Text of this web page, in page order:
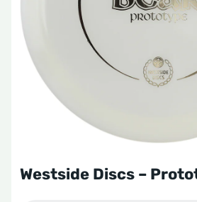
Westside Discs –